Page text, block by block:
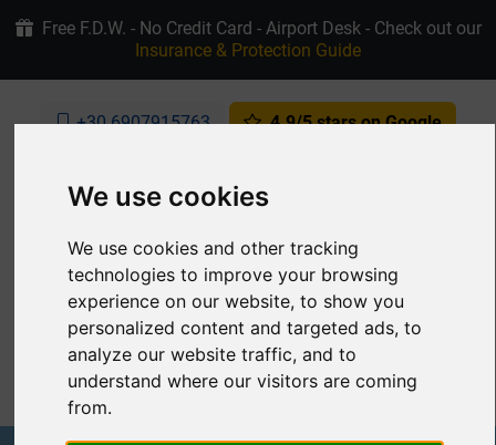
Free F.D.W. - No Credit Card - Airport Desk - Check out our
Insurance & Protection Guide
+30 6907915763 4.9/5 stars on Google
MENU
We use cookies
We use cookies and other tracking
technologies to improve your browsing
experience on our website, to show you
personalized content and targeted ads, to
analyze our website traffic, and to
understand where our visitors are coming
from.